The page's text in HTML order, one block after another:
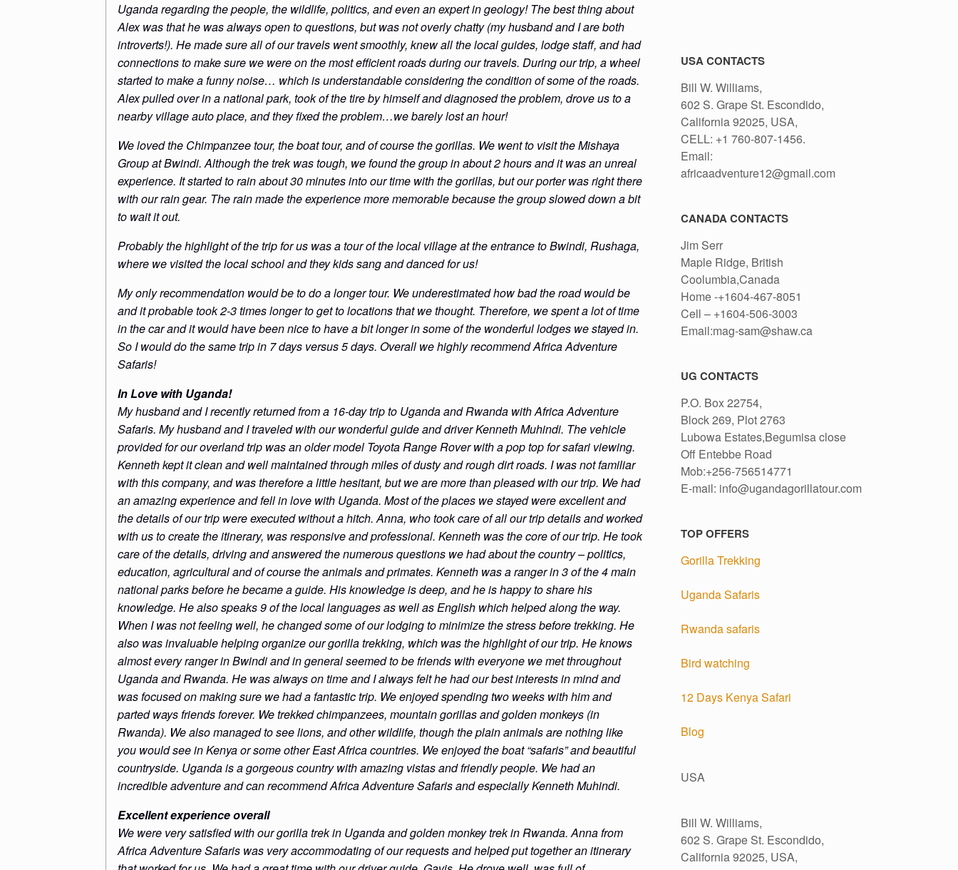
Uganda regarding the people, the wildlife, politics, and even an expert in geology! The best thing about
Alex was that he was always open to questions, but was not overly chatty (my husband and I are both
introverts!). He made sure all of our travels went smoothly, knew all the local guides, lodge staff, and had
connections to make sure we were on the most efficient roads during our travels. During our trip, a wheel
started to make a funny noise… which is understandable considering the condition of some of the roads.
Alex pulled over in a national park, took of the tire by himself and diagnosed the problem, drove us to a
nearby village auto place, and they fixed the problem…we barely lost an hour!
We loved the Chimpanzee tour, the boat tour, and of course the gorillas. We went to visit the Mishaya
Group at Bwindi. Although the trek was tough, we found the group in about 2 hours and it was an unreal
experience. It started to rain about 30 minutes into our time with the gorillas, but our porter was right there
with our rain gear. The rain made the experience more memorable because the group slowed down a bit
to wait it out.
Probably the highlight of the trip for us was a tour of the local village at the entrance to Bwindi, Rushaga,
where we visited the local school and they kids sang and danced for us!
My only recommendation would be to do a longer tour. We underestimated how bad the road would be
and it probable took 2-3 times longer to get to locations that we thought. Therefore, we spent a lot of time
in the car and it would have been nice to have a bit longer in some of the wonderful lodges we stayed in.
So I would do the same trip in 7 days versus 5 days. Overall we highly recommend Africa Adventure
Safaris!
In Love with Uganda!
My husband and I recently returned from a 16-day trip to Uganda and Rwanda with Africa Adventure
Safaris. My husband and I traveled with our wonderful guide and driver Kenneth Muhindi. The vehicle
provided for our overland trip was an older model Toyota Range Rover with a pop top for safari viewing.
Kenneth kept it clean and well maintained through miles of dusty and rough dirt roads. I was not familiar
with this company, and was therefore a little hesitant, but we are more than pleased with our trip. We had
an amazing experience and fell in love with Uganda. Most of the places we stayed were excellent and
the details of our trip were executed without a hitch. Anna, who took care of all our trip details and worked
with us to create the itinerary, was responsive and professional. Kenneth was the core of our trip. He took
care of the details, driving and answered the numerous questions we had about the country – politics,
education, agricultural and of course the animals and primates. Kenneth was a ranger in 3 of the 4 main
national parks before he became a guide. His knowledge is deep, and he is happy to share his
knowledge. He also speaks 9 of the local languages as well as English which helped along the way.
When I was not feeling well, he changed some of our lodging to minimize the stress before trekking. He
also was invaluable helping organize our gorilla trekking, which was the highlight of our trip. He knows
almost every ranger in Bwindi and in general seemed to be friends with everyone we met throughout
Uganda and Rwanda. He was always on time and I always felt he had our best interests in mind and
was focused on making sure we had a fantastic trip. We enjoyed spending two weeks with him and
parted ways friends forever. We trekked chimpanzees, mountain gorillas and golden monkeys (in
Rwanda). We also managed to see lions, and other wildlife, though the plain animals are nothing like
you would see in Kenya or some other East Africa countries. We enjoyed the boat “safaris” and beautiful
countryside. Uganda is a gorgeous country with amazing vistas and friendly people. We had an
incredible adventure and can recommend Africa Adventure Safaris and especially Kenneth Muhindi.
Excellent experience overall
We were very satisfied with our gorilla trek in Uganda and golden monkey trek in Rwanda. Anna from
Africa Adventure Safaris was very accommodating of our requests and helped put together an itinerary
USA CONTACTS
Bill W. Williams,
602 S. Grape St. Escondido,
California 92025, USA,
CELL: +1 760-807-1456.
Email:
africaadventure12@gmail.com
CANADA CONTACTS
Jim Serr
Maple Ridge, British
Coolumbia,Canada
Home -+1604-467-8051
Cell – +1604-506-3003
Email:mag-sam@shaw.ca
UG CONTACTS
P.O. Box 22754,
Block 269, Plot 2763
Lubowa Estates,Begumisa close
Off Entebbe Road
Mob:+256-756514771
E-mail: info@ugandagorillatour.com
TOP OFFERS
Gorilla Trekking
Uganda Safaris
Rwanda safaris
Bird watching
12 Days Kenya Safari
Blog
USA
Bill W. Williams,
602 S. Grape St. Escondido,
California 92025, USA,